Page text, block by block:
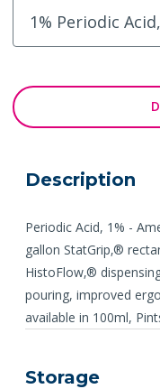
Description
Periodic Acid, 1% -
gallon StatGrip‚®
HistoFlow‚®
pouring, improved
available in 100ml,
Storage